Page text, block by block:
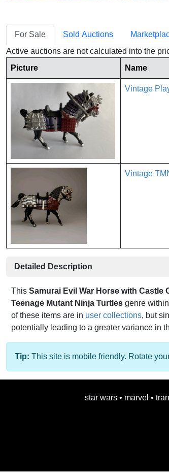
For Sale Sold Auctions
Active auctions are not calculated into the
Picture
Name
Vintage
Vintage
Detailed Description
This Samurai Evil War Horse with Castle
Teenage Mutant Ninja Turtles genre
of these items are in user collections, but
potentially leading to a greater variance in
Tip: This site is mobile friendly. Rotate
star wars • marvel •